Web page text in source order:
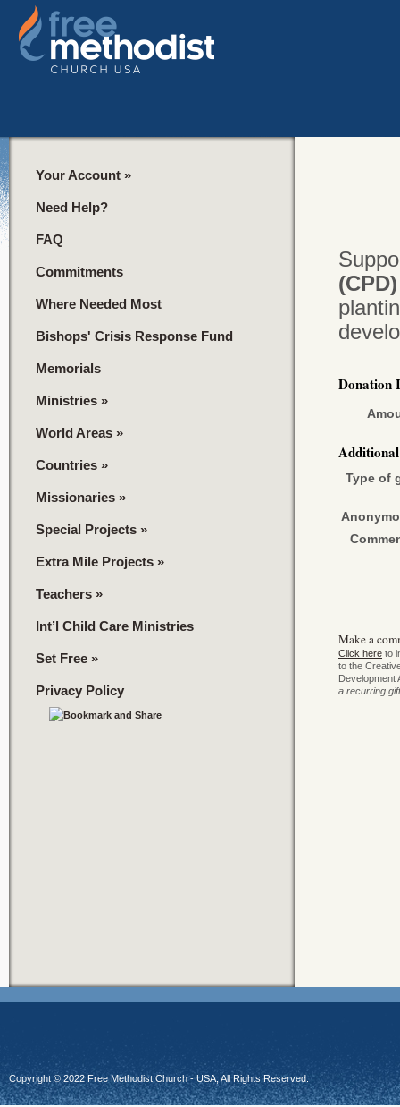
Donation
Type of
Make a
Click here to
to the
Development
a recurring
Your Account »
Need Help?
FAQ
Commitments
Where Needed Most
Bishops' Crisis Response Fund
Memorials
Ministries »
World Areas »
Countries »
Missionaries »
Special Projects »
Extra Mile Projects »
Teachers »
Int’l Child Care Ministries
Set Free »
Privacy Policy
Copyright © 2022 Free Methodist Church - USA, All Rights Reserved.